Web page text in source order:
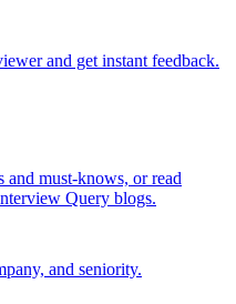
and get instant feedback.
must-knows, or read
Query blogs.
and seniority.